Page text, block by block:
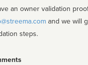
an owner validation
steps.